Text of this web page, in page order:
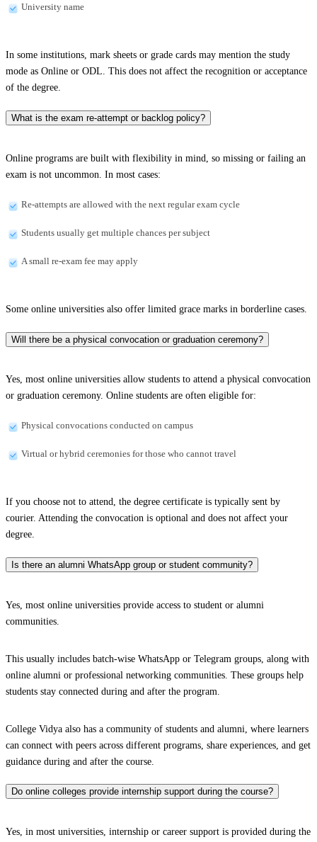
University name
In some institutions, mark sheets or grade cards may mention the study
mode as Online or ODL. This does not affect the recognition or acceptance
of the degree.
What is the exam re-attempt or backlog policy?
Online programs are built with flexibility in mind, so missing or failing an
exam is not uncommon. In most cases:
Re-attempts are allowed with the next regular exam cycle
Students usually get multiple chances per subject
A small re-exam fee may apply
Some online universities also offer limited grace marks in borderline cases.
Will there be a physical convocation or graduation ceremony?
Yes, most online universities allow students to attend a physical convocation
or graduation ceremony. Online students are often eligible for:
Physical convocations conducted on campus
Virtual or hybrid ceremonies for those who cannot travel
If you choose not to attend, the degree certificate is typically sent by
courier. Attending the convocation is optional and does not affect your
degree.
Is there an alumni WhatsApp group or student community?
Yes, most online universities provide access to student or alumni
communities.
This usually includes batch-wise WhatsApp or Telegram groups, along with
online alumni or professional networking communities. These groups help
students stay connected during and after the program.
College Vidya also has a community of students and alumni, where learners
can connect with peers across different programs, share experiences, and get
guidance during and after the course.
Do online colleges provide internship support during the course?
Yes, in most universities, internship or career support is provided during the